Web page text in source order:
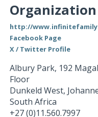
http://
Facebook Page
X / Twitter Profile
Albury Park, 192
Floor
Dunkeld West,
South Africa
+27 (0)11.560.7997